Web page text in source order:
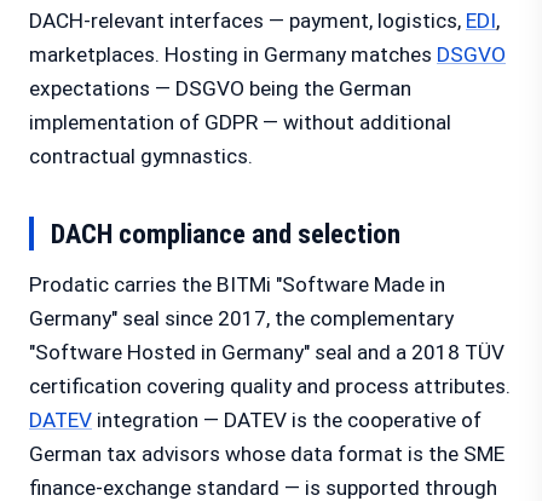
DACH-relevant interfaces — payment, logistics, EDI,
marketplaces. Hosting in Germany matches DSGVO
expectations — DSGVO being the German
implementation of GDPR — without additional
contractual gymnastics.
DACH compliance and selection
Prodatic carries the BITMi "Software Made in
Germany" seal since 2017, the complementary
"Software Hosted in Germany" seal and a 2018 TÜV
certification covering quality and process attributes.
DATEV integration — DATEV is the cooperative of
German tax advisors whose data format is the SME
finance-exchange standard — is supported through